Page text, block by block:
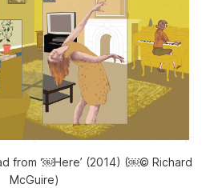
from ‘￼Here’ (2014) (￼© Richard
McGuire)